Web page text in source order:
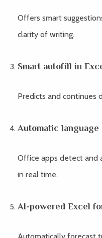
Offers smart
clarity of writing.
Smart autofill in
Predicts and continues
Automatic
Office apps detect and
in real time.
AI-powered Excel